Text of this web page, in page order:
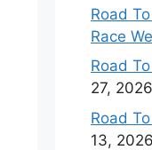
Road
Race
Road
27, 2026
Road
13, 2026